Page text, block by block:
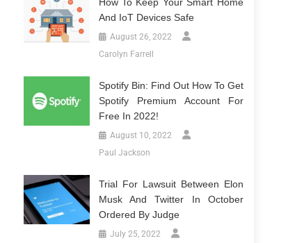
And IoT Devices Safe
August 26, 2022
Carolyn Farrell
Spotify Bin: Find Out How To Get
Spotify Premium Account For
Free In 2022!
August 10, 2022
Paul Jackson
Trial For Lawsuit Between Elon
Musk And Twitter In October
Ordered By Judge
July 25, 2022